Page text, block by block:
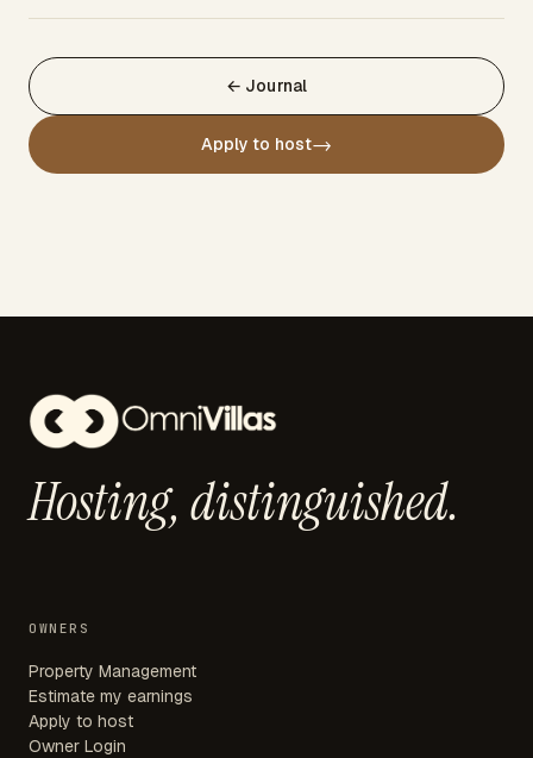
← Journal
Apply to host→
Hosting, distinguished.
OWNERS
Property Management
Estimate my earnings
Apply to host
Owner Login